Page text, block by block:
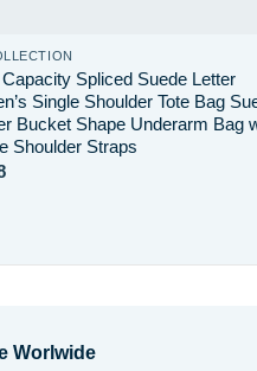
Spliced Suede Letter
Single Shoulder Tote Bag
Bucket Shape Underarm Bag
Shoulder Straps
Worlwide